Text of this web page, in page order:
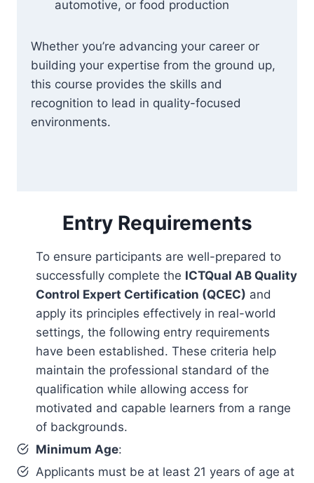
automotive, or food production
Whether you’re advancing your career or
building your expertise from the ground up,
this course provides the skills and
recognition to lead in quality-focused
environments.
Entry Requirements
To ensure participants are well-prepared to
successfully complete the ICTQual AB Quality
Control Expert Certification (QCEC) and
apply its principles effectively in real-world
settings, the following entry requirements
have been established. These criteria help
maintain the professional standard of the
qualification while allowing access for
motivated and capable learners from a range
of backgrounds.
Minimum Age:
Applicants must be at least 21 years of age at